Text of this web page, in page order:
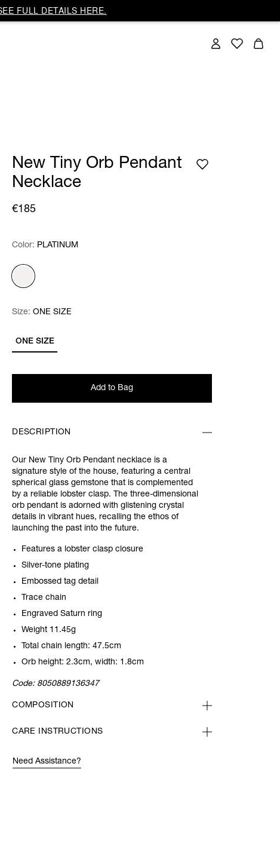
FULL DETAILS HERE.
New Tiny Orb Pendant
Necklace
€185
Color: Please select
Color: PLATINUM
Size: Please select
ONE SIZE
Size: ONE SIZE
Add to Bag
DESCRIPTION
Our New Tiny Orb Pendant necklace is a
signature style of the house, featuring a central
spherical glass gemstone that is complemented
by a reliable lobster clasp. The three-dimensional
orb pendant is adorned with glistening crystal
details in vibrant hues, recalling the ethos of
launching the past into the future.
Features a lobster clasp closure
Silver-tone plating
Embossed tag detail
Trace chain
Engraved Saturn ring
Weight 11.45g
Total chain length: 47.5cm
Orb height: 2.3cm, width: 1.8cm
Code: 8050889136347
COMPOSITION
CARE INSTRUCTIONS
Need Assistance?